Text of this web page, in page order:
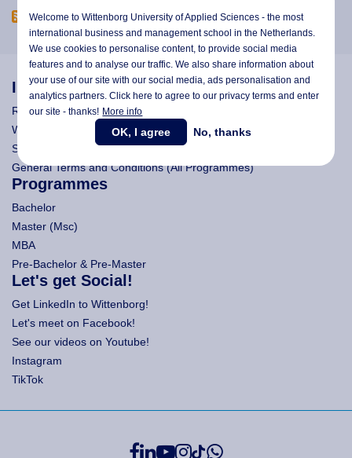
Information
Research
Wittenborg's Privacy Notices
Search Wittenborg
General Terms and Conditions (All Programmes)
Programmes
Bachelor
Master (Msc)
MBA
Pre-Bachelor & Pre-Master
Let's get Social!
Get LinkedIn to Wittenborg!
Let's meet on Facebook!
See our videos on Youtube!
Instagram
TikTok
Welcome to Wittenborg University of Applied Sciences - the most
international business and management school in the Netherlands.
We use cookies to personalise content, to provide social media
features and to analyse our traffic. We also share information about
your use of our site with our social media,ads personalisationand
analytics partners. Click here to agree to our privacy terms and enter
our site - thanks! More info
OK, I agree No, thanks